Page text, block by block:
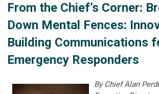
From the Chief’s Corner:
Down Mental Fences:
Building Communications
Emergency Responders
By Chief Alan